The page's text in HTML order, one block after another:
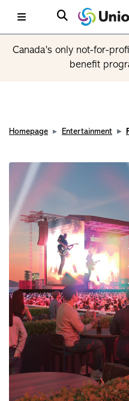
Canada’s only not-for-
benefit
Homepage Entertainment